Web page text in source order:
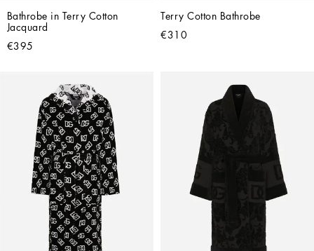
Bathrobe in Terry Cotton
Jacquard
€395
Terry Cotton Bathrobe
€310